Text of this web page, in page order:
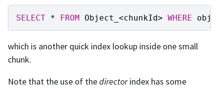
SELECT * FROM Object_ <chunkId> WHERE
which is another quick index lookup inside one small
chunk.
Note that the use of thedirectorindex has some